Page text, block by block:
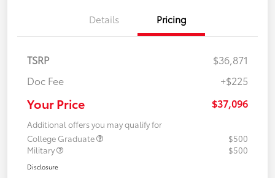
Details Pricing
TSRP
$36,871
Doc Fee
+$225
Your Price $37,096
Additional offers you may qualify for
College Graduate
$500
Military
$500
Disclosure